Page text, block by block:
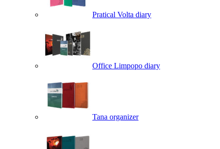
Pratical Volta diary
Office Limpopo diary
Tana organizer